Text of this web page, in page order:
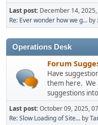
Last post: December 14,
Re: Ever wonder how we g... by
Operations Desk
Forum
Have
them here. We
suggestions
Last post:October 09, 2025,
Re: Slow Loading of Site... by